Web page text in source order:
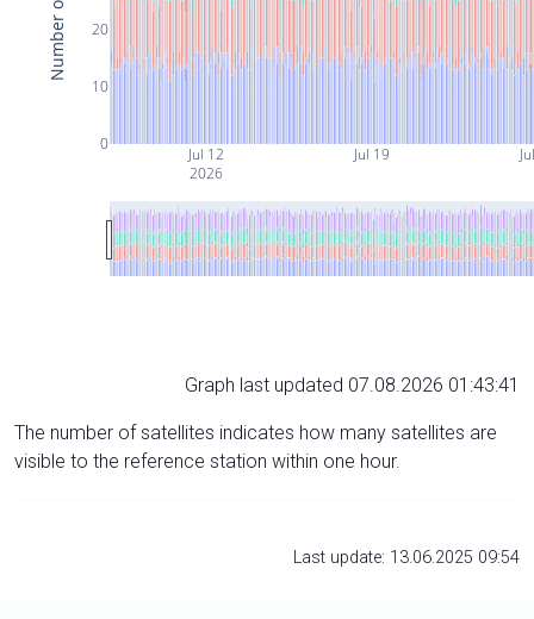
Jul 12
2026
Jul 19
0
10
20
Graph last updated 07.08.2026 01:43:41
The number of satellites indicates how many satellites are
visible to the reference station within one hour.
Last update: 13.06.2025 09:54